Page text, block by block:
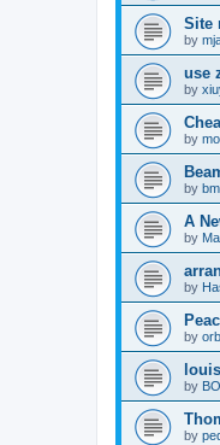
Site
by
use
by
by
by
A
by
by
by
by
by